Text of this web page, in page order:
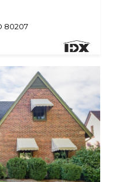
80207